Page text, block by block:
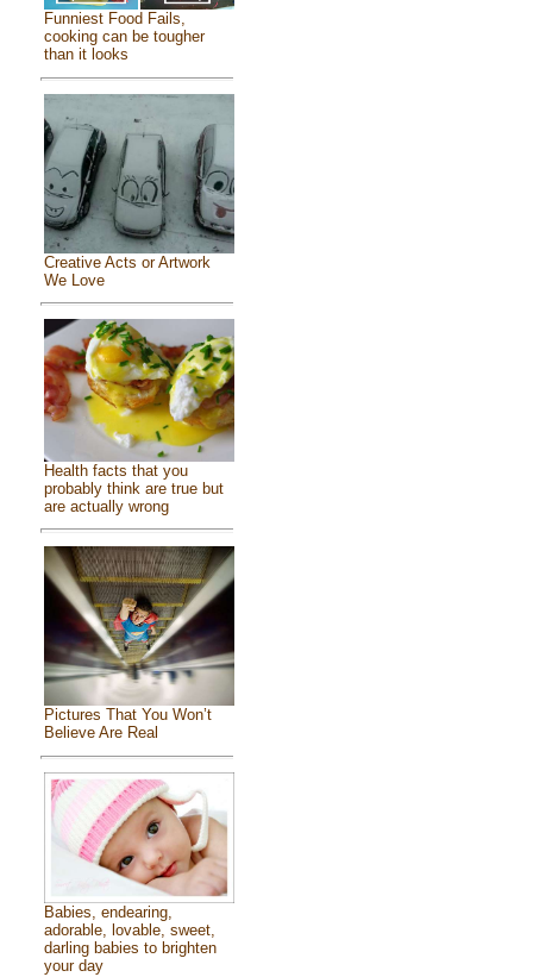
Funniest Food Fails,
cooking can be tougher
than it looks
Creative Acts or Artwork
We Love
Health facts that you
probably think are true but
are actually wrong
Pictures That You Won’t
Believe Are Real
Babies, endearing,
adorable, lovable, sweet,
darling babies to brighten
your day